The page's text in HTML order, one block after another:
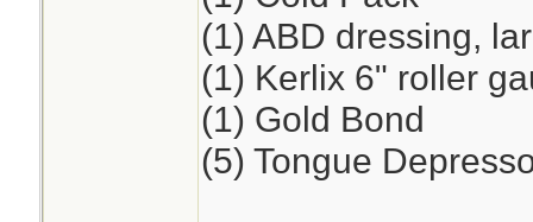
(1) ABD dressing,
(1) Kerlix 6" roller
(1) Gold Bond
(5) Tongue